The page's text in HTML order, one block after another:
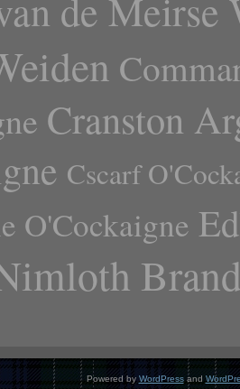
Cranston
Cscarf
O'Cockaigne
Powered by WordPressand